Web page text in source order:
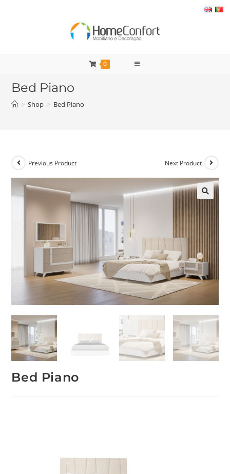
0
Bed Piano
> Shop > Bed Piano
Previous Product Next Product
Bed Piano